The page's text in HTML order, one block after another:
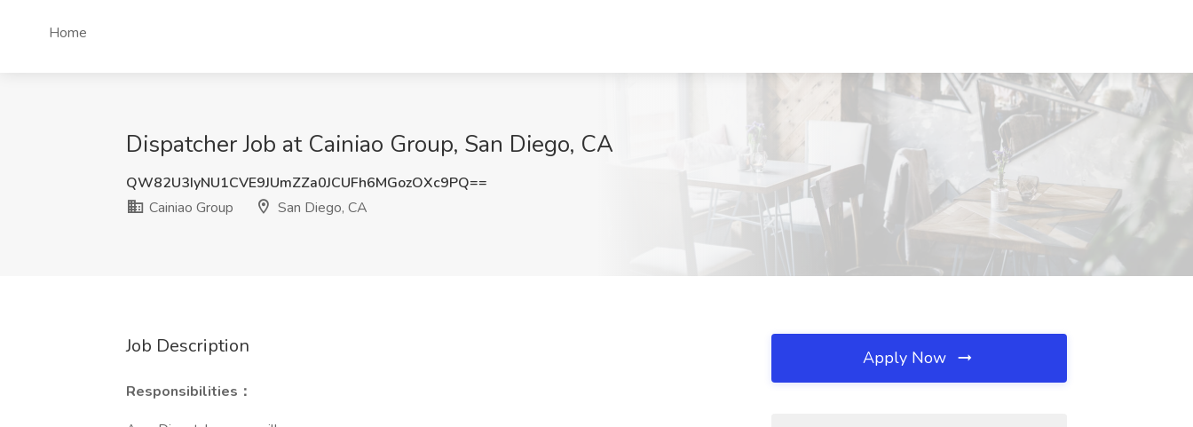
Home
Dispatcher Job at Cainiao Group, San Diego, CA
QW82U3IyNU1CVE9JUmZZa0JCUFh6MGozOXc9PQ==
Cainiao Group
San Diego, CA
Job Description
Responsibilities：
Apply Now